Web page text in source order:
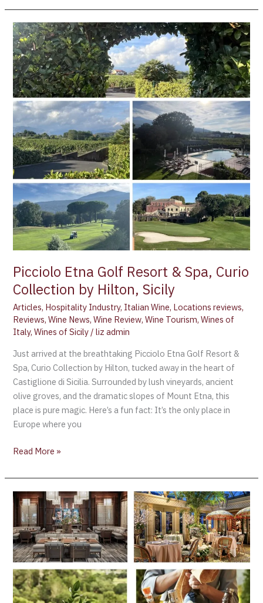
Picciolo Etna Golf Resort & Spa, Curio
Collection by Hilton, Sicily
Articles, Hospitality Industry, Italian Wine, Locations reviews,
Reviews,Wine News,Wine Review,Wine Tourism,Wines of
Italy,Wines of Sicily /liz admin
Just arrived at the breathtaking Picciolo Etna Golf Resort &
Spa, Curio Collection by Hilton, tucked away in the heart of
Castiglione di Sicilia. Surrounded by lush vineyards, ancient
olive groves, and the dramatic slopes of Mount Etna, this
place is pure magic. Here’s a fun fact: It’s the only place in
Europe where you
Picciolo
Etna
Golf
Resort
&
Spa,
Curio
Collection
by
Hilton,
Sicily
Read More »
The
Best
Hotel
Wine
Cellars
in
North
America